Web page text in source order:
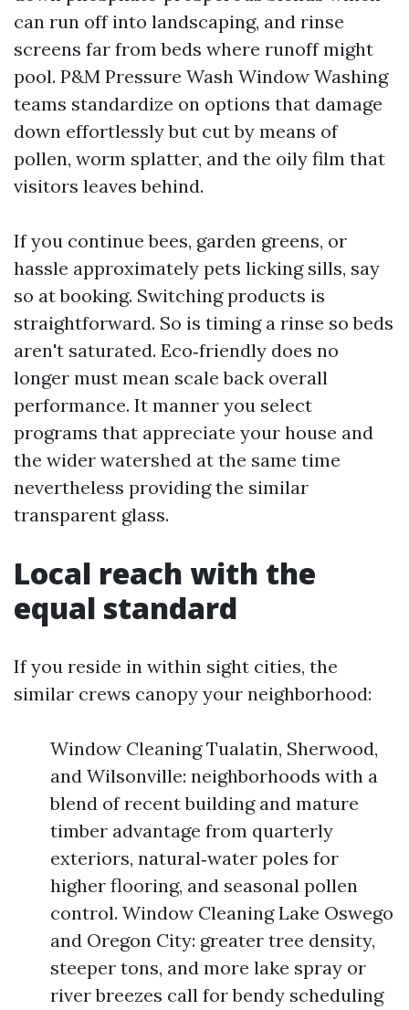
can run off into landscaping, and rinse
screens far from beds where runoff might
pool. P&M Pressure Wash Window Washing
teams standardize on options that damage
down effortlessly but cut by means of
pollen, worm splatter, and the oily film that
visitors leaves behind.
If you continue bees, garden greens, or
hassle approximately pets licking sills, say
so at booking. Switching products is
straightforward. So is timing a rinse so beds
aren't saturated. Eco‑friendly does no
longer must mean scale back overall
performance. It manner you select
programs that appreciate your house and
the wider watershed at the same time
nevertheless providing the similar
transparent glass.
Local reach with the
equal standard
If you reside in within sight cities, the
similar crews canopy your neighborhood:
Window Cleaning Tualatin, Sherwood,
and Wilsonville: neighborhoods with a
blend of recent building and mature
timber advantage from quarterly
exteriors, natural‑water poles for
higher flooring, and seasonal pollen
control. Window Cleaning Lake Oswego
and Oregon City: greater tree density,
steeper tons, and more lake spray or
river breezes call for bendy scheduling